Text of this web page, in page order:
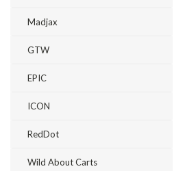
Madjax
GTW
EPIC
ICON
RedDot
Wild About Carts